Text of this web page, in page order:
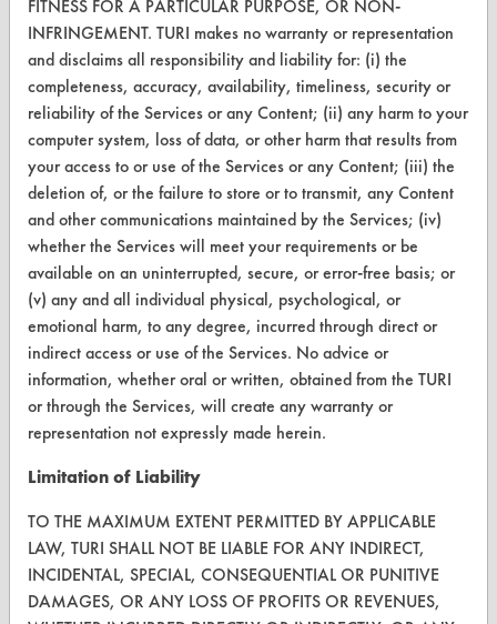
www.turi.org
TURI Laboratory Home
Terms and Conditions
CONTACT
Visit our blog
CleanBreak
OR visit
www.turi.org
FITNESS FOR A PARTICULAR PURPOSE, OR NON-
INFRINGEMENT. TURI makes no warranty or representation
and disclaims all responsibility and liability for: (i) the
completeness, accuracy, availability, timeliness, security or
reliability of the Services or any Content; (ii) any harm to your
computer system, loss of data, or other harm that results from
your access to or use of the Services or any Content; (iii) the
deletion of, or the failure to store or to transmit, any Content
and other communications maintained by the Services; (iv)
whether the Services will meet your requirements or be
available on an uninterrupted, secure, or error-free basis; or
(v) any and all individual physical, psychological, or
emotional harm, to any degree, incurred through direct or
indirect access or use of the Services. No advice or
information, whether oral or written, obtained from the TURI
or through the Services, will create any warranty or
representation not expressly made herein.
Limitation of Liability
TO THE MAXIMUM EXTENT PERMITTED BY APPLICABLE
LAW, TURI SHALL NOT BE LIABLE FOR ANY INDIRECT,
INCIDENTAL, SPECIAL, CONSEQUENTIAL OR PUNITIVE
DAMAGES, OR ANY LOSS OF PROFITS OR REVENUES,